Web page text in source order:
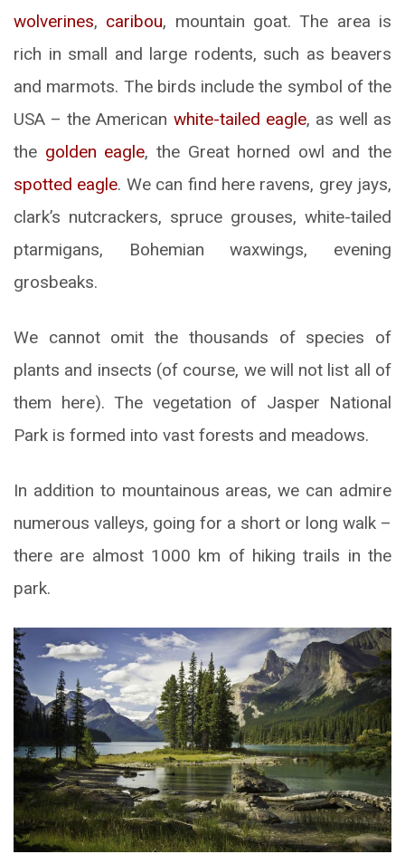
wolverines, caribou, mountain goat. The area is
rich in small and large rodents, such as beavers
and marmots. The birds include the symbol of the
USA – the American white-tailed eagle, as well as
the golden eagle, the Great horned owl and the
spotted eagle. We can find here ravens, grey jays,
clark’s nutcrackers, spruce grouses, white-tailed
ptarmigans, Bohemian waxwings, evening
grosbeaks.
We cannot omit the thousands of species of
plants and insects (of course, we will not list all of
them here). The vegetation of Jasper National
Park is formed into vast forests and meadows.
In addition to mountainous areas, we can admire
numerous valleys, going for a short or long walk –
there are almost 1000 km of hiking trails in the
park.